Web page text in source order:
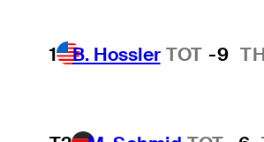
1 B. Hossler TOT -9